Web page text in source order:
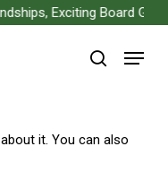
Exciting Board
search
Menu
it. You can also